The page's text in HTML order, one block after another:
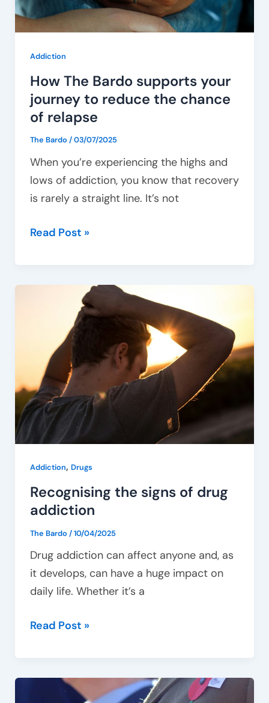
Addiction
How The Bardo supports your
journey to reduce the chance
of relapse
The Bardo /03/07/2025
When you’re experiencing the highs and
lows of addiction, you know that recovery
is rarely a straight line. It’s not
reduce
the
of
relapse
Read Post »
Addiction, Drugs
Recognising the signs of drug
addiction
The Bardo /10/04/2025
Drug addiction can affect anyone and, as
it develops, can have a huge impact on
daily life. Whether it’s a
Recognising
drug
addiction
Read Post »
Tailoring